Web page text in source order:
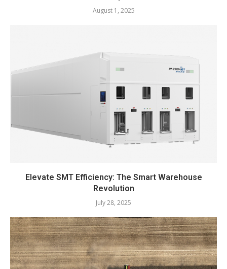
August 1, 2025
Elevate SMT Efficiency: The Smart Warehouse
Revolution
July 28, 2025